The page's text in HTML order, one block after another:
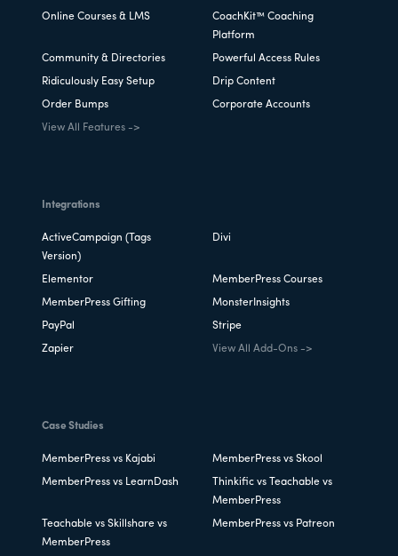
Online Courses & LMS
CoachKit™ Coaching
Platform
Community & Directories Powerful Access Rules
Ridiculously Easy Setup Drip Content
Order Bumps Corporate Accounts
View All Features ->
Integrations
ActiveCampaign (Tags
Version)
Divi
Elementor MemberPress Courses
MemberPress Gifting MonsterInsights
PayPal Stripe
Zapier View All Add-Ons ->
Case Studies
MemberPress vs Kajabi MemberPress vs Skool
MemberPress vs LearnDash
Thinkific vs Teachable vs
MemberPress
Teachable vs Skillshare vs
MemberPress
MemberPress vs Patreon